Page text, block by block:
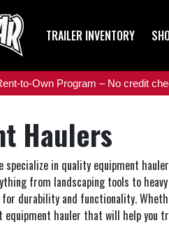
TRAILER INVENTORY
to-Own Program – No credit
Haulers
specialize in quality equipment
from landscaping tools to
for durability and functionality.
hauler that will help you